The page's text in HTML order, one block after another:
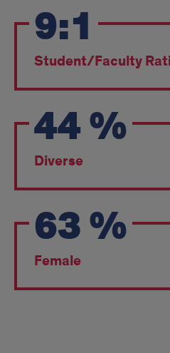
Fall
Entering
Class
pt2
9:1
Student/Faculty
44%
Diverse
63%
Female